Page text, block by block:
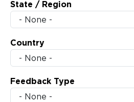
State / Region
Country
Feedback Type